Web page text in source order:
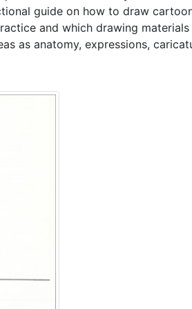
guide on how to draw
and which drawing
as anatomy, expressions,